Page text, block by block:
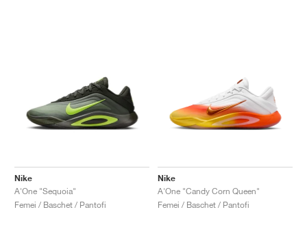
Nike
A'One "Sequoia"
Femei / Baschet / Pantofi
Nike
A'One "Candy Corn Queen"
Femei / Baschet / Pantofi